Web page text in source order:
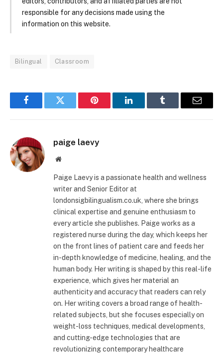
responsible for any decisions made using the
information on this website.
Bilingual Classroom
FacebookTwitter Pinterest LinkedInTumblr Email
paige laevy
Website
Paige Laevy is a passionate health and wellness
writer and Senior Editor at
londonsigbilingualism.co.uk, where she brings
clinical expertise and genuine enthusiasm to
every article she publishes. Paige works as a
registered nurse during the day, which keeps her
on the front lines of patient care and feeds her
in-depth knowledge of medicine, healing, and the
human body. Her writing is shaped by this real-life
experience, which gives her material an
authenticity and accuracy that readers can rely
on. Her writing covers a broad range of health-
related subjects, but she focuses especially on
weight-loss techniques, medical developments,
and cutting-edge technologies that are
revolutionizing contemporary healthcare